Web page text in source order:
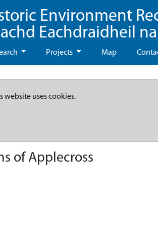
Environment
Eachdraidheil
Projects Map
website uses cookies.
of Applecross